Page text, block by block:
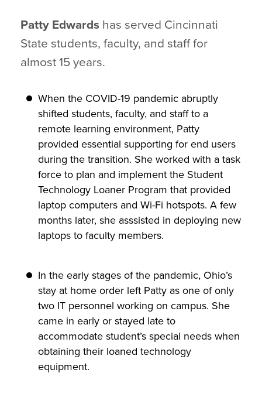
Patty Edwards has served Cincinnati
State students, faculty, and staff for
almost 15 years.
When the COVID-19 pandemic abruptly
shifted students, faculty, and staff to a
remote learning environment, Patty
provided essential supporting for end users
during the transition. She worked with a task
force to plan and implement the Student
Technology Loaner Program that provided
laptop computers and Wi-Fi hotspots. A few
months later, she asssisted in deploying new
laptops to faculty members.
In the early stages of the pandemic, Ohio’s
stay at home order left Patty as one of only
two IT personnel working on campus. She
came in early or stayed late to
accommodate student’s special needs when
obtaining their loaned technology
equipment.